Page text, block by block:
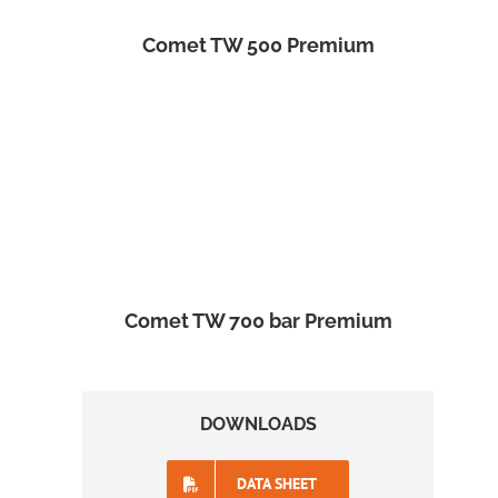
Comet TW 500 Premium
Comet TW 700 bar Premium
DOWNLOADS
DATA SHEET